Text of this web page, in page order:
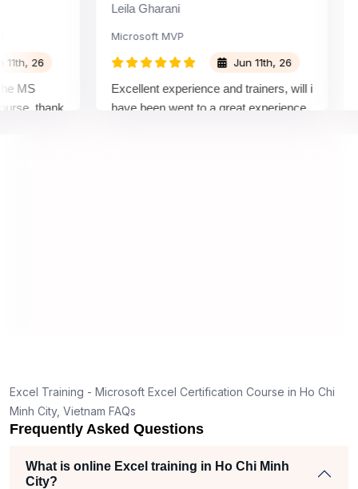
26
thank
Leila Gharani
Microsoft MVP
Jun 11th, 26
Excellent experience and trainers, will i
have been went to a great experience
Excel Training - Microsoft Excel Certification Course in Ho Chi
Minh City, Vietnam FAQs
Frequently Asked Questions
What is online Excel training in Ho Chi Minh
City?